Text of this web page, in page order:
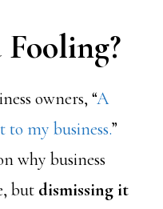
owners, “A
to my business.”
why business
but dismissing it